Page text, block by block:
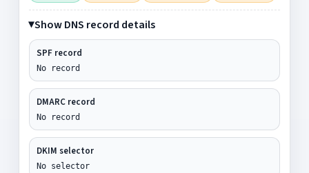
Show DNS record details
SPF record
No record
DMARC record
No record
DKIM selector
No selector